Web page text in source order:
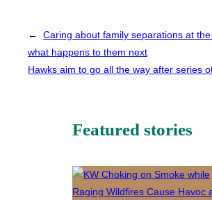
←
Caring about family separations at
what happens to them next
Hawks aim to go all the way after series
Featured stories